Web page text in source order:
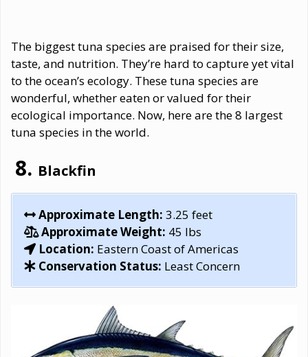
The biggest tuna species are praised for their size,
taste, and nutrition. They’re hard to capture yet vital
to the ocean’s ecology. These tuna species are
wonderful, whether eaten or valued for their
ecological importance. Now, here are the 8 largest
tuna species in the world.
Blackfin
Approximate Length: 3.25 feet
Approximate Weight: 45 lbs
Location: Eastern Coast of Americas
Conservation Status: Least Concern